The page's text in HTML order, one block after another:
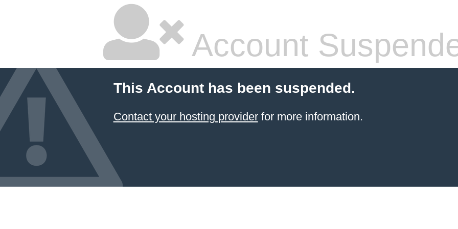
Account
This Account has been suspended.
Contact your hosting providerfor more information.